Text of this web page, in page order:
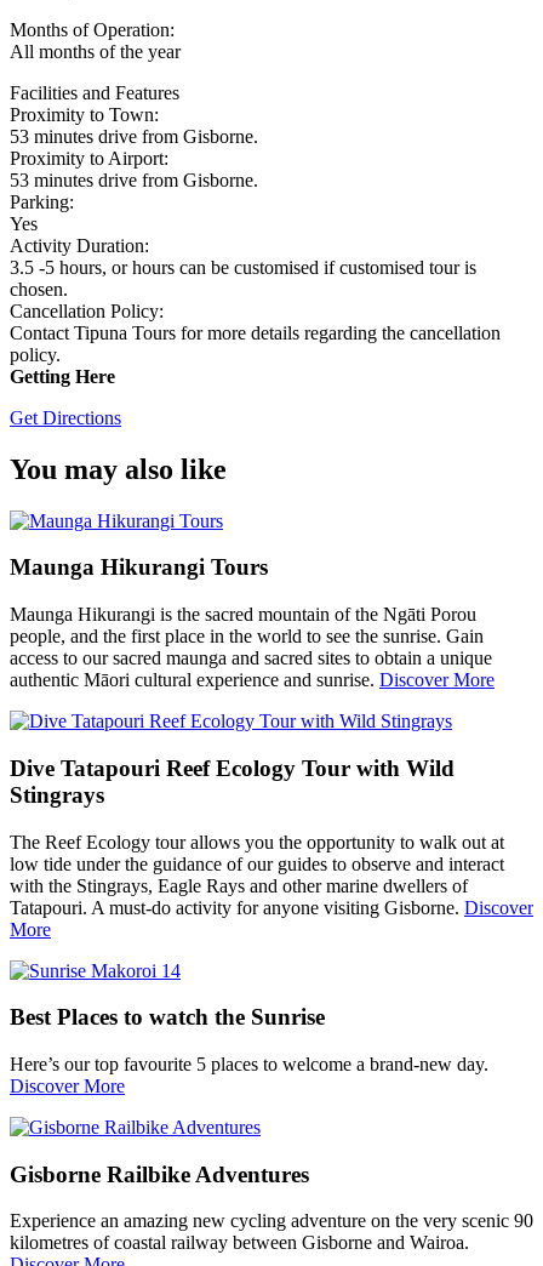
Months of Operation:
All months of the year
Facilities and Features
Proximity to Town:
53 minutes drive from Gisborne.
Proximity to Airport:
53 minutes drive from Gisborne.
Parking:
Yes
Activity Duration:
3.5 -5 hours, or hours can be customised if customised tour is
chosen.
Cancellation Policy:
Contact Tipuna Tours for more details regarding the cancellation
policy.
Getting Here
Get Directions
You may also like
Maunga Hikurangi Tours
Maunga Hikurangi is the sacred mountain of the Ngāti Porou
people, and the first place in the world to see the sunrise. Gain
access to our sacred maunga and sacred sites to obtain a unique
authentic Māori cultural experience and sunrise. Discover More
Dive Tatapouri Reef Ecology Tour with Wild
Stingrays
The Reef Ecology tour allows you the opportunity to walk out at
low tide under the guidance of our guides to observe and interact
with the Stingrays, Eagle Rays and other marine dwellers of
Tatapouri. A must-do activity for anyone visiting Gisborne. Discover
More
Best Places to watch the Sunrise
Here’s our top favourite 5 places to welcome a brand-new day.
Discover More
Gisborne Railbike Adventures
Experience an amazing new cycling adventure on the very scenic 90
kilometres of coastal railway between Gisborne and Wairoa.